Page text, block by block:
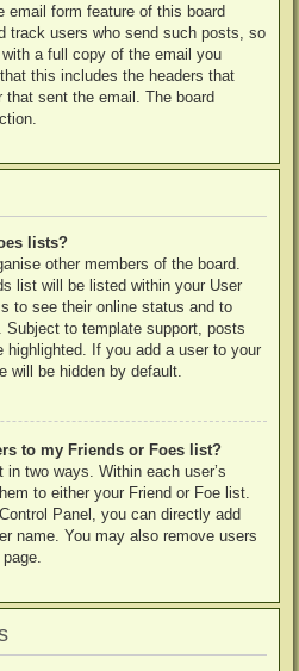
email form feature of this board
track users who send such posts, so
a full copy of the email you
this includes the headers that
sent the email. The board
lists?
other members of the board.
list will be listed within your User
to see their online status and to
to template support, posts
If you add a user to your
be hidden by default.
to my Friends or Foes list?
two ways. Within each user’s
to either your Friend or Foe list.
Panel, you can directly add
name. You may also remove users